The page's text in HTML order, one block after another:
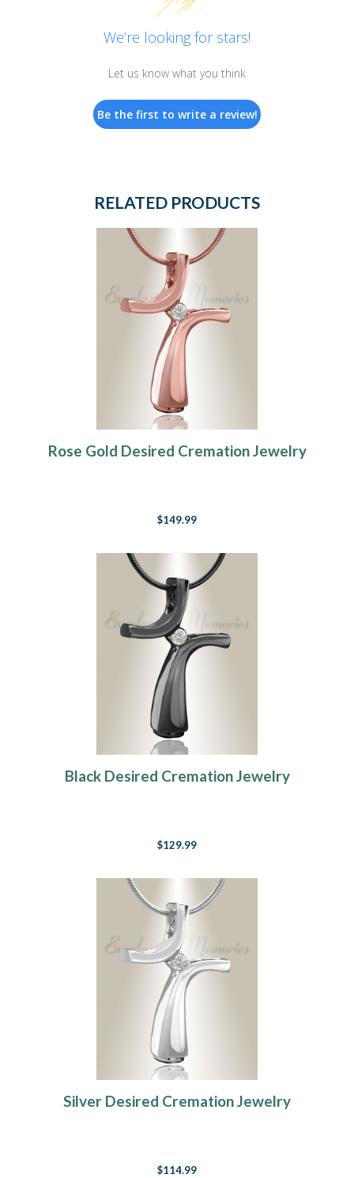
We’re looking for stars!
Let us know what you think
Be the first to write a review!
RELATED PRODUCTS
Rose Gold Desired Cremation Jewelry
$149.99
Black Desired Cremation Jewelry
$129.99
Silver Desired Cremation Jewelry
$114.99